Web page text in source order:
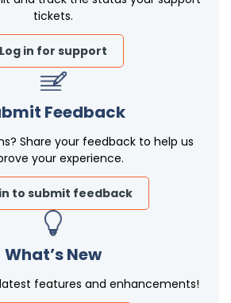
tickets.
Log in for support
Feedback
Share your feedback to help us
your experience.
to submit feedback
What’s New
features and enhancements!